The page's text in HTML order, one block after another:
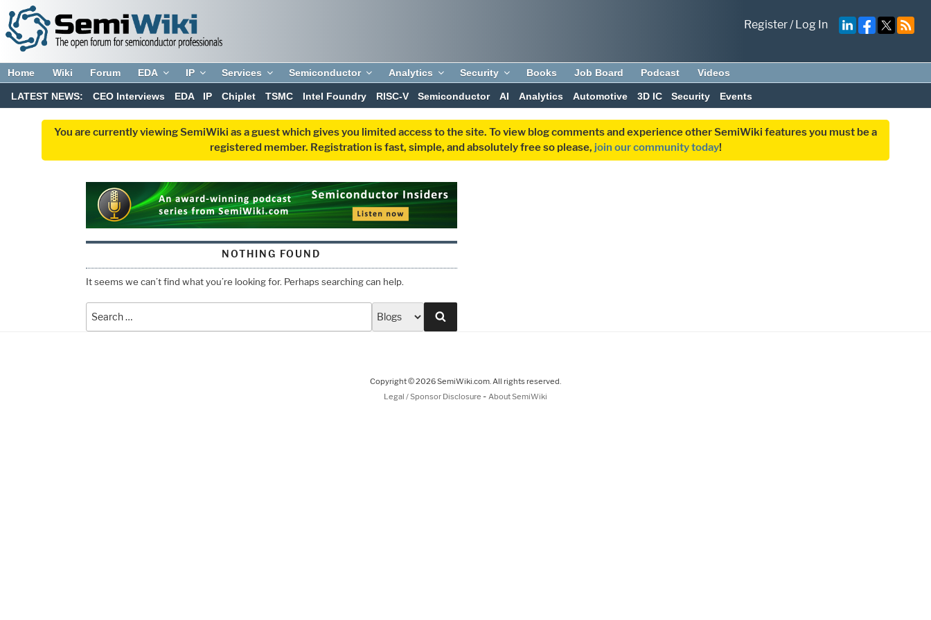
Register/Log In
Home Wiki Forum EDA IP Services Semiconductor Analytics Security Books Job Board Podcast Videos
LATEST NEWS: CEO Interviews EDA IP Chiplet TSMC Intel Foundry RISC-V Semiconductor AI Analytics Automotive 3D IC Security Events
You are currently viewing SemiWiki as a guest which gives you limited access to the site. To view blog comments and experience other SemiWiki features you must be a
registered member. Registration is fast, simple, and absolutely free so please, join our community today!
NOTHING FOUND
It seems we can’t find what you’re looking for. Perhaps searching can help.
Copyright © 2026 SemiWiki.com. All rights reserved.
Legal / Sponsor Disclosure - About SemiWiki